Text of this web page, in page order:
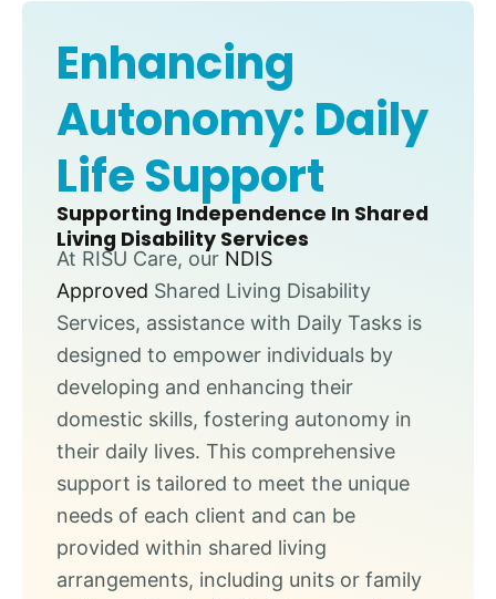
Enhancing
Autonomy: Daily
Life Support
Supporting Independence In Shared
Living Disability Services
At RISU Care, our NDIS
Approved Shared Living Disability
Services, assistance with Daily Tasks is
designed to empower individuals by
developing and enhancing their
domestic skills, fostering autonomy in
their daily lives. This comprehensive
support is tailored to meet the unique
needs of each client and can be
provided within shared living
arrangements, including units or family